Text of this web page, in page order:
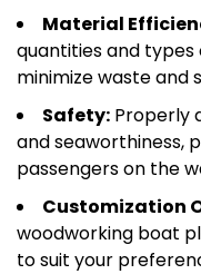
Material
quantities and
minimize waste and
Safety: Properly
and seaworthiness,
passengers on the
Customization
woodworking boat
to suit your